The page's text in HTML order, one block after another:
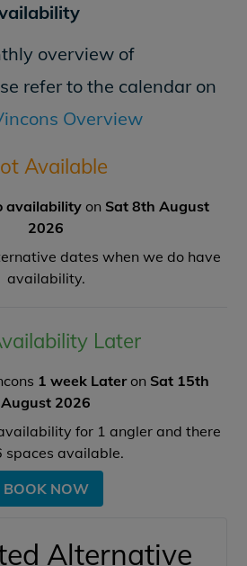
overview of
refer to the calendar on
Overview
Available
availability on Sat 8th August
2026
dates when we do have
availability.
Later
1 week Lateron Sat 15th
August 2026
for 1 angler and there
spaces available.
BOOK NOW
Alternative